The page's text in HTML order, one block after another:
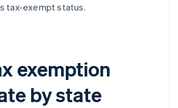
tax-exempt status.
exemption
by state